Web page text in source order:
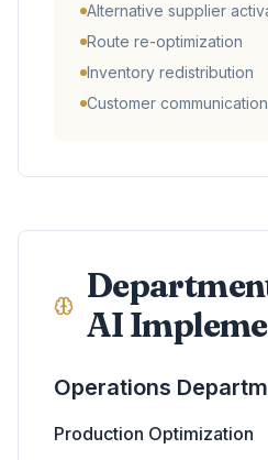
Alternative supplier
Route re-optimization
Inventory redistribution
Customer
AI
Operations
Production Optimization